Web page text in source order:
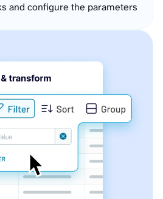
and configure the parameters